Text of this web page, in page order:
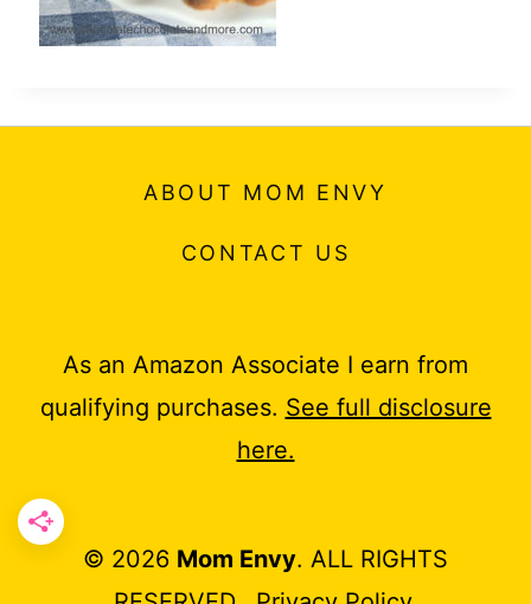
ABOUT MOM ENVY
CONTACT US
As an Amazon Associate I earn from
qualifying purchases. See full disclosure
here.
© 2026 Mom Envy. ALL RIGHTS